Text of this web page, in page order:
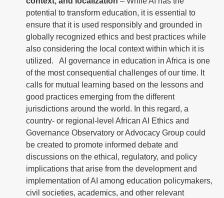
potential to transform education, it is essential to
ensure that it is used responsibly and grounded in
globally recognized ethics and best practices while
also considering the local context within which it is
utilized. AI governance in education in Africa is one
of the most consequential challenges of our time. It
calls for mutual learning based on the lessons and
good practices emerging from the different
jurisdictions around the world. In this regard, a
country- or regional-level African AI Ethics and
Governance Observatory or Advocacy Group could
be created to promote informed debate and
discussions on the ethical, regulatory, and policy
implications that arise from the development and
implementation of AI among education policymakers,
civil societies, academics, and other relevant